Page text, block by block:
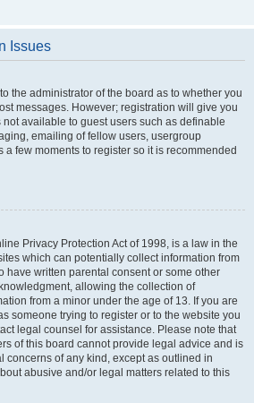
Issues
the administrator of the board as to whether you
messages. However; registration will give you
available to guest users such as definable
emailing of fellow users, usergroup
a few moments to register so it is recommended
Privacy Protection Act of 1998, is a law in the
which can potentially collect information from
have written parental consent or some other
allowing the collection of
from a minor under the age of 13. If you are
someone trying to register or to the website you
legal counsel for assistance. Please note that
of this board cannot provide legal advice and is
concerns of any kind, except as outlined in
abusive and/or legal matters related to this